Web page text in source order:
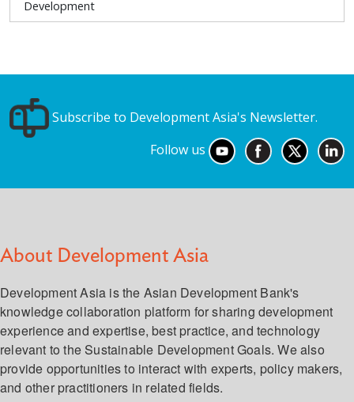
Development
Subscribe to Development Asia's Newsletter.
Follow us
About Development Asia
Development Asia is the Asian Development Bank's
knowledge collaboration platform for sharing development
experience and expertise, best practice, and technology
relevant to the Sustainable Development Goals. We also
provide opportunities to interact with experts, policy makers,
and other practitioners in related fields.